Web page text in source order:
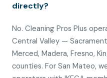
directly?
No. Cleaning Pros Plus
Central Valley —
Merced, Madera, Fresno,
counties. For San Mateo,